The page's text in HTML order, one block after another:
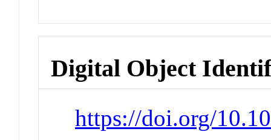
Digital Object
https://doi.org/